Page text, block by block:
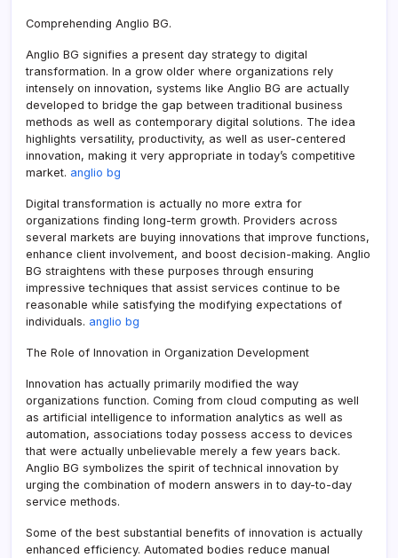
Comprehending Anglio BG.
Anglio BG signifies a present day strategy to digital
transformation. In a grow older where organizations rely
intensely on innovation, systems like Anglio BG are actually
developed to bridge the gap between traditional business
methods as well as contemporary digital solutions. The idea
highlights versatility, productivity, as well as user-centered
innovation, making it very appropriate in today’s competitive
market. anglio bg
Digital transformation is actually no more extra for
organizations finding long-term growth. Providers across
several markets are buying innovations that improve functions,
enhance client involvement, and boost decision-making. Anglio
BG straightens with these purposes through ensuring
impressive techniques that assist services continue to be
reasonable while satisfying the modifying expectations of
individuals. anglio bg
The Role of Innovation in Organization Development
Innovation has actually primarily modified the way
organizations function. Coming from cloud computing as well
as artificial intelligence to information analytics as well as
automation, associations today possess access to devices
that were actually unbelievable merely a few years back.
Anglio BG symbolizes the spirit of technical innovation by
urging the combination of modern answers in to day-to-day
service methods.
Some of the best substantial benefits of innovation is actually
enhanced efficiency. Automated bodies reduce manual